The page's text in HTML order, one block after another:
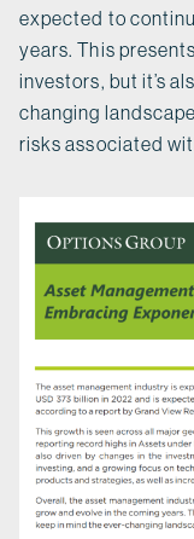
expected to
years. This
investors, but it’s
changing
risks associated